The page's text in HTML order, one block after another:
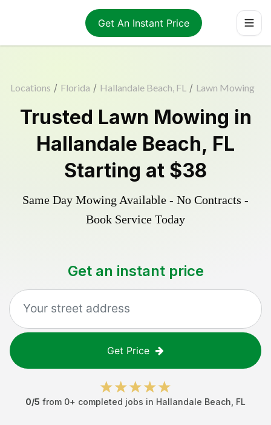
Get An Instant Price
Locations / Florida / Hallandale Beach, FL / Lawn Mowing
Trusted Lawn Mowing in
Hallandale Beach, FL
Starting at $38
Same Day Mowing Available - No Contracts -
Book Service Today
Get an instant price
Get Price
0/5 from 0+ completed jobs in Hallandale Beach FL